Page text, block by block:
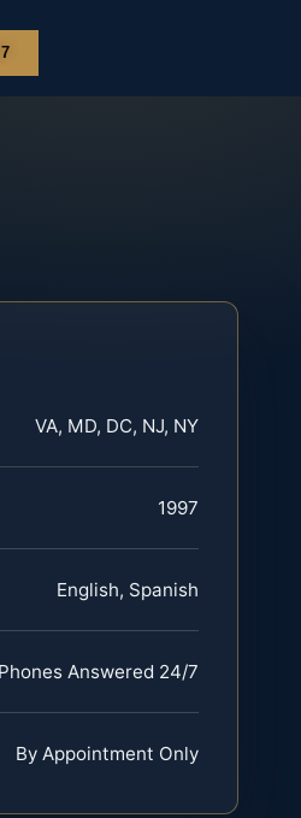
VA, MD, DC, NJ, NY
1997
English, Spanish
Phones Answered 24/7
By Appointment Only